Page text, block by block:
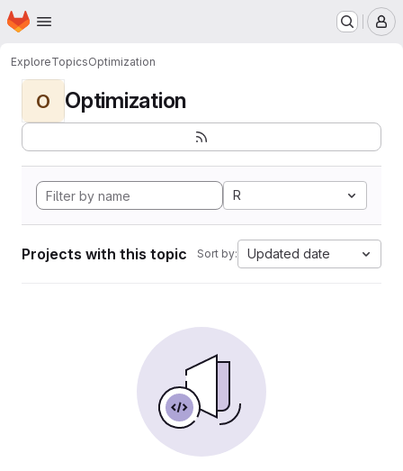
Skip to main content
Homepage
ExploreTopicsOptimization
O Optimization
R
Projects with this topic Sort by: Updated date